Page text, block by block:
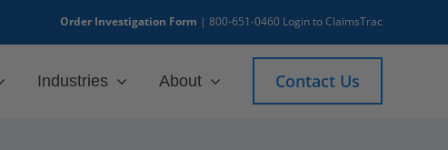
Order Investigation Form | 800-651-0460 Login to ClaimsTrac
Industries About Contact Us